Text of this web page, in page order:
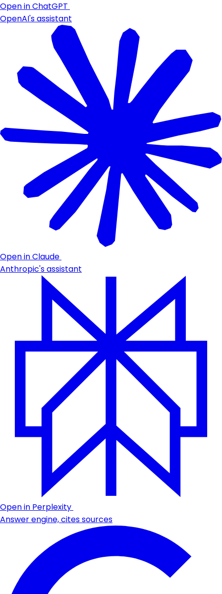
Open in ChatGPT
OpenAI's assistant
Open in Claude
Anthropic's assistant
Open in Perplexity
Answer engine, cites sources